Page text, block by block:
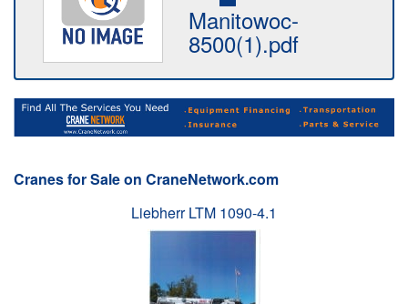
Manitowoc-
8500(1).pdf
Cranes for Sale on CraneNetwork.com
Liebherr LTM 1090-4.1